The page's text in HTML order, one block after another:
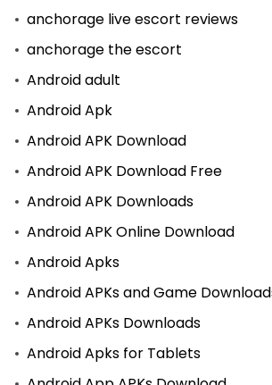
anchorage live escort reviews
anchorage the escort
Android adult
Android Apk
Android APK Download
Android APK Download Free
Android APK Downloads
Android APK Online Download
Android Apks
Android APKs and Game
Android APKs Downloads
Android Apks for Tablets